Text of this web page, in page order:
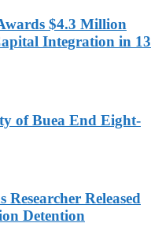
$4.3 Million
Integration in 13
of Buea End Eight-
Released
Detention